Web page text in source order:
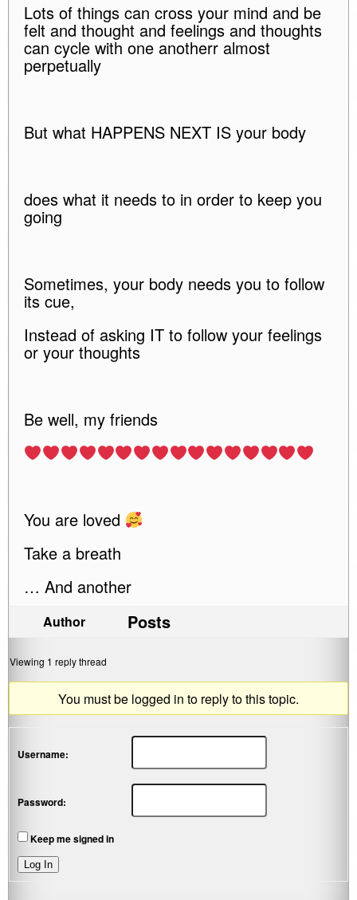
Lots of things can cross your mind and be
felt and thought and feelings and thoughts
can cycle with one anotherr almost
perpetually
But what HAPPENS NEXT IS your body
does what it needs to in order to keep you
going
Sometimes, your body needs you to follow
its cue,
Instead of asking IT to follow your feelings
or your thoughts
Be well, my friends
You are loved
Take a breath
… And another
Author Posts
Viewing 1 reply thread
You must be logged in to reply to this topic.
Username:
Password:
Keep me signed in
Log In